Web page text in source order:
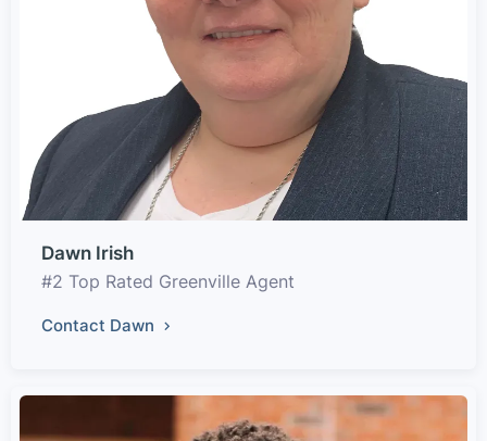
Dawn Irish
#2 Top Rated Greenville Agent
Contact Dawn